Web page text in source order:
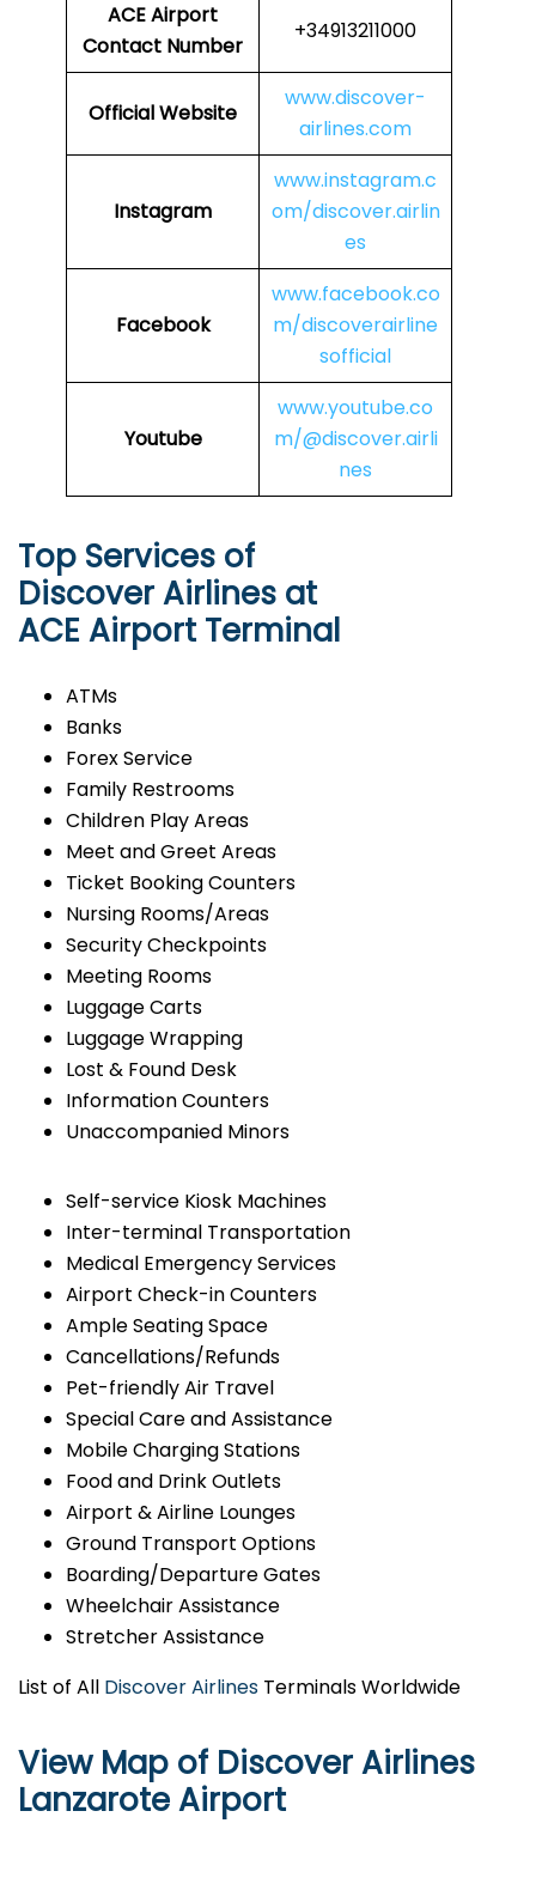
ACE Airport
Contact Number
+34913211000
Official Website
www.discover-
airlines.com
Instagram
www.instagram.c
om/discover.airlin
es
Facebook
www.facebook.co
m/discoverairline
sofficial
Youtube
www.youtube.co
m/@discover.airli
nes
Top Services of
Discover Airlines at
ACE Airport Terminal
ATMs
Banks
Forex Service
Family Restrooms
Children Play Areas
Meet and Greet Areas
Ticket Booking Counters
Nursing Rooms/Areas
Security Checkpoints
Meeting Rooms
Luggage Carts
Luggage Wrapping
Lost & Found Desk
Information Counters
Unaccompanied Minors
Self-service Kiosk Machines
Inter-terminal Transportation
Medical Emergency Services
Airport Check-in Counters
Ample Seating Space
Cancellations/Refunds
Pet-friendly Air Travel
Special Care and Assistance
Mobile Charging Stations
Food and Drink Outlets
Airport & Airline Lounges
Ground Transport Options
Boarding/Departure Gates
Wheelchair Assistance
Stretcher Assistance
List of All Discover Airlines Terminals Worldwide
View Map of Discover Airlines
Lanzarote Airport